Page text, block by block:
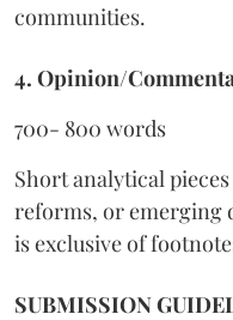
communities.
4. Opinion/
700- 800 words
Short analytical
reforms, or emerging
is exclusive of
SUBMISSION